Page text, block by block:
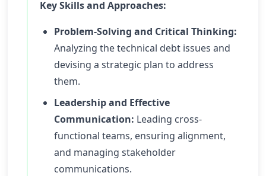
Key Skills and Approaches:
Problem-Solving and Critical Thinking:
Analyzing the technical debt issues and
devising a strategic plan to address
them.
Leadership and Effective
Communication: Leading cross-
functional teams, ensuring alignment,
and managing stakeholder
communications.